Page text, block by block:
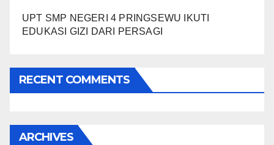
UPT SMP NEGERI 4 PRINGSEWU IKUTI
EDUKASI GIZI DARI PERSAGI
RECENT COMMENTS
ARCHIVES